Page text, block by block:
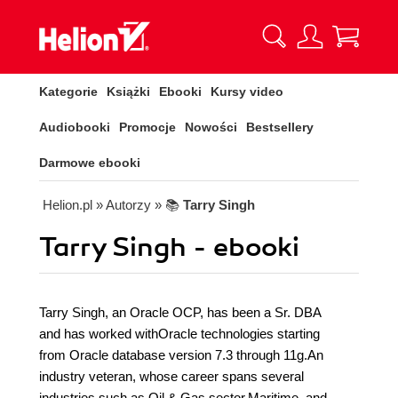
Kategorie Książki Ebooki Kursy video
Audiobooki Promocje Nowości Bestsellery
Darmowe ebooki
Helion.pl » Autorzy » 📚 Tarry Singh
Tarry Singh - ebooki
Tarry Singh, an Oracle OCP, has been a Sr. DBA
and has worked withOracle technologies starting
from Oracle database version 7.3 through 11g.An
industry veteran, whose career spans several